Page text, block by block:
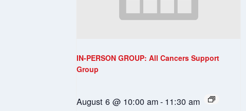
IN-PERSON GROUP: All Cancers Support
Group
August 6 @ 10:00 am- 11:30 am